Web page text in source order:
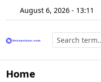
August 6, 2026 - 13:11
Home